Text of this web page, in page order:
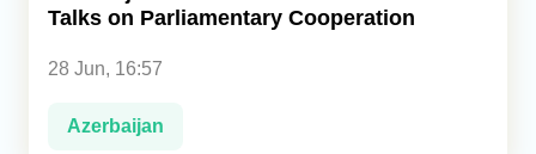
Talks on Parliamentary Cooperation
28 Jun, 16:57
Azerbaijan